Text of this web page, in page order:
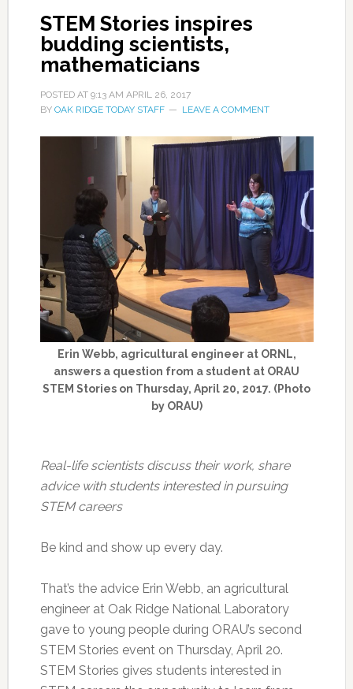
STEM Stories inspires
budding scientists,
mathematicians
POSTED AT 9:13 AM APRIL 26, 2017
BY OAK RIDGE TODAY STAFF LEAVE A COMMENT
Erin Webb, agricultural engineer at ORNL,
answers a question from a student at ORAU
STEM Stories on Thursday, April 20, 2017. (Photo
by ORAU)
Real-life scientists discuss their work, share
advice with students interested in pursuing
STEM careers
Be kind and show up every day.
That’s the advice Erin Webb, an agricultural
engineer at Oak Ridge National Laboratory
gave to young people during ORAU’s second
STEM Stories event on Thursday, April 20.
STEM Stories gives students interested in